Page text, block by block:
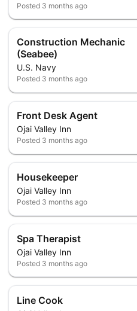
Posted 3 months ago
Construction Mechanic
(Seabee)
U.S. Navy
Posted 3 months ago
Front Desk Agent
Ojai Valley Inn
Posted 3 months ago
Housekeeper
Ojai Valley Inn
Posted 3 months ago
Spa Therapist
Ojai Valley Inn
Posted 3 months ago
Line Cook